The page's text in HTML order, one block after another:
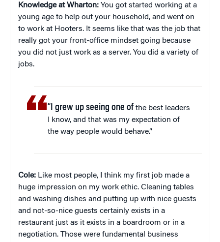
Knowledge at Wharton: You got started working at a
young age to help out your household, and went on
to work at Hooters. It seems like that was the job that
really got your front-office mindset going because
you did not just work as a server. You did a variety of
jobs.
“I grew up seeing one of the best leaders
I know, and that was my expectation of
the way people would behave.”
Cole: Like most people, I think my first job made a
huge impression on my work ethic. Cleaning tables
and washing dishes and putting up with nice guests
and not-so-nice guests certainly exists in a
restaurant just as it exists in a boardroom or in a
negotiation. Those were fundamental business